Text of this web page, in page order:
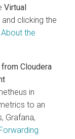
Virtual
and clicking the
About the
from Cloudera
in
to an
Grafana,